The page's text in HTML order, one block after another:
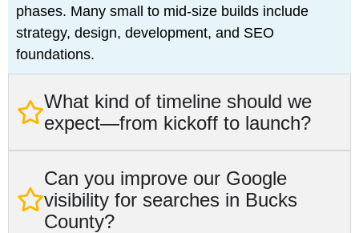
phases. Many small to mid-size builds include
strategy, design, development, and SEO
foundations.
What kind of timeline should we
expect—from kickoff to launch?
Can you improve our Google
visibility for searches in Bucks
County?